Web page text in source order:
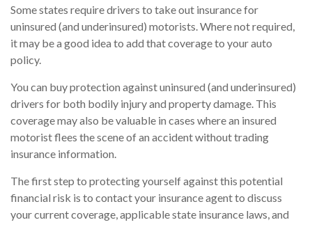
Some states require drivers to take out insurance for
uninsured (and underinsured) motorists. Where not required,
it may be a good idea to add that coverage to your auto
policy.
You can buy protection against uninsured (and underinsured)
drivers for both bodily injury and property damage. This
coverage may also be valuable in cases where an insured
motorist flees the scene of an accident without trading
insurance information.
The first step to protecting yourself against this potential
financial risk is to contact your insurance agent to discuss
your current coverage, applicable state insurance laws, and